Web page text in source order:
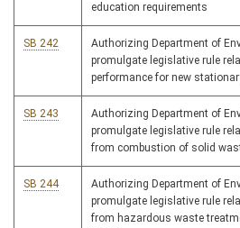
education requirements
SB 242
Authorizing Department of
promulgate legislative rule
performance for new
SB 243
Authorizing Department of
promulgate legislative rule
from combustion of solid
SB 244
Authorizing Department of
promulgate legislative rule
from hazardous waste